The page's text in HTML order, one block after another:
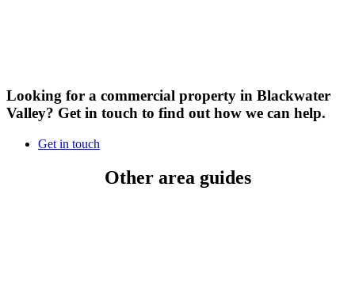
Looking for a commercial property in Blackwater
Valley? Get in touch to find out how we can help.
Get in touch
Other area guides